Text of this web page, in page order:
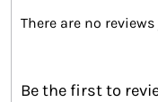
There are no reviews
Be the first to